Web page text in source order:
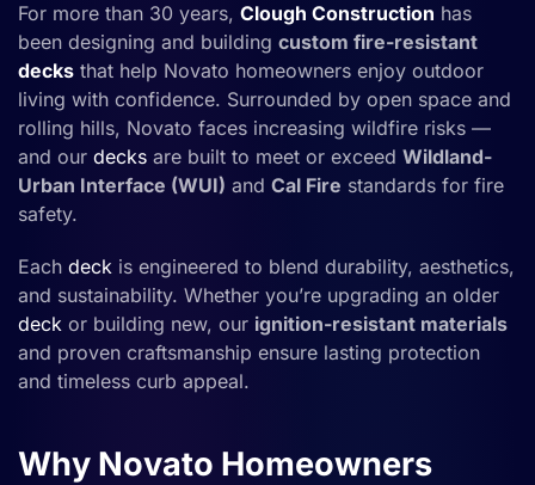
For more than 30 years, Clough Construction has
been designing and building custom fire-resistant
decks that help Novato homeowners enjoy outdoor
living with confidence. Surrounded by open space and
rolling hills, Novato faces increasing wildfire risks —
and our decks are built to meet or exceed Wildland-
Urban Interface (WUI) and Cal Fire standards for fire
safety.
Each deck is engineered to blend durability, aesthetics,
and sustainability. Whether you’re upgrading an older
deck or building new, our ignition-resistant materials
and proven craftsmanship ensure lasting protection
and timeless curb appeal.
Why Novato Homeowners